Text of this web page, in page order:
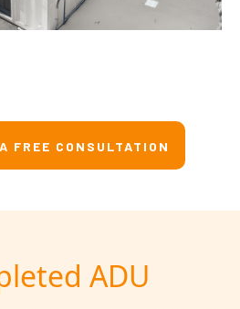
FREE CONSULTATION
ADU